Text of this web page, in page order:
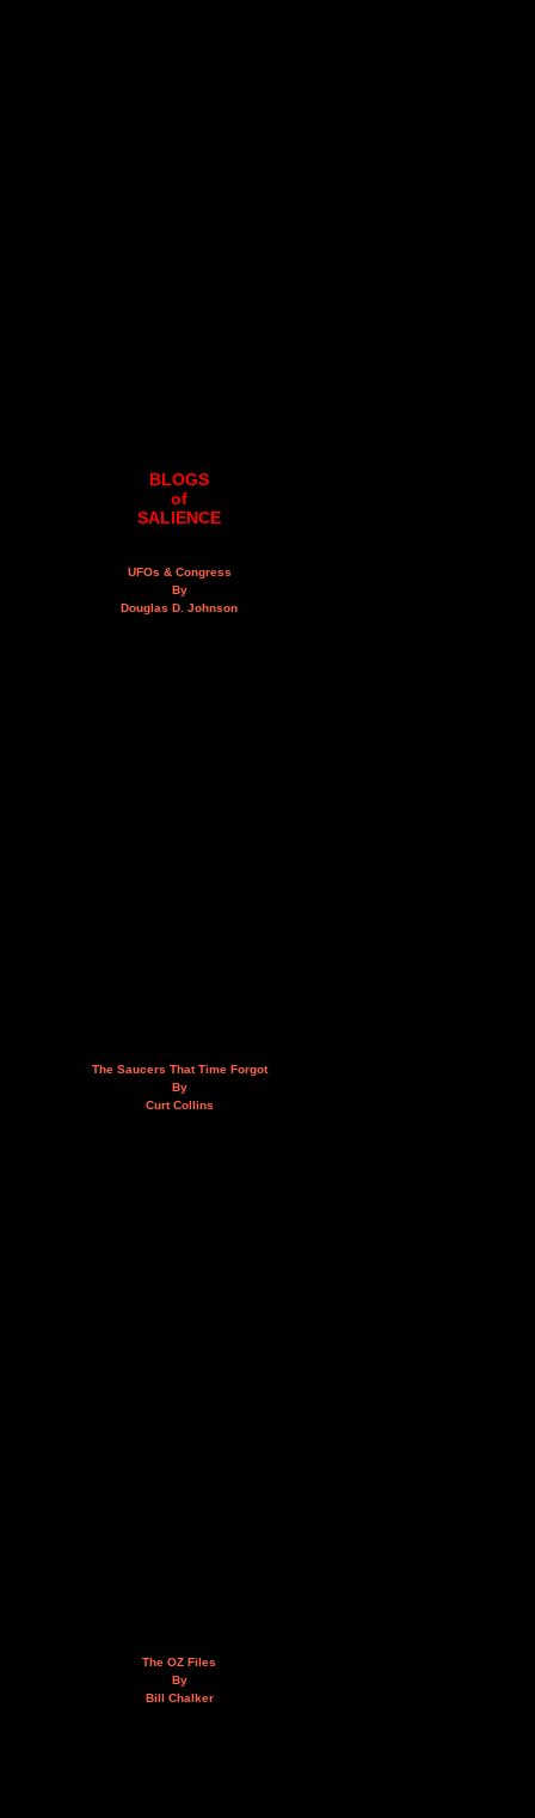
BLOGS
of
SALIENCE
UFOs & Congress
By
Douglas D. Johnson
The Saucers That Time Forgot
By
Curt Collins
The OZ Files
By
Bill Chalker